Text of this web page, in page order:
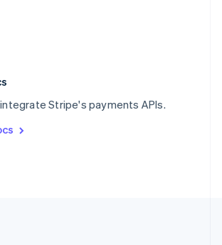
Stripe's payments APIs.
Italiano